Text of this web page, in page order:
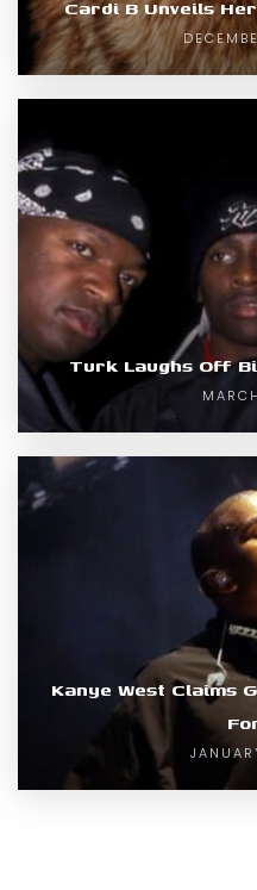
Cardi B Unveils
Turk Laughs Off
Kanye West Claims